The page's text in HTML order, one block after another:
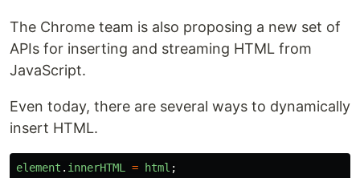
The Chrome team is also proposing a new set of
APIs for inserting and streaming HTML from
JavaScript.
Even today, there are several ways to dynamically
insert HTML.
element . innerHTML = html ;